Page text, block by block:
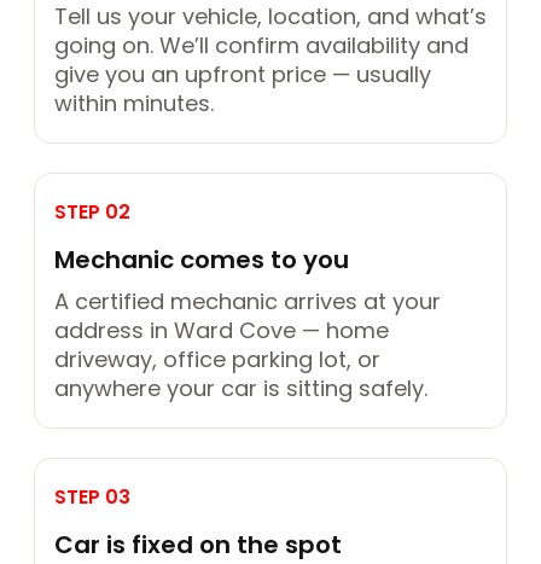
Tell us your vehicle, location, and what’s
going on. We’ll confirm availability and
give you an upfront price — usually
within minutes.
STEP 02
Mechanic comes to you
A certified mechanic arrives at your
address in Ward Cove — home
driveway, office parking lot, or
anywhere your car is sitting safely.
STEP 03
Car is fixed on the spot